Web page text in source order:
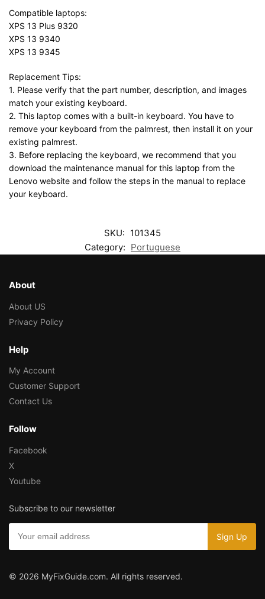
Compatible laptops:
XPS 13 Plus 9320
XPS 13 9340
XPS 13 9345
Replacement Tips:
1. Please verify that the part number, description, and images
match your existing keyboard.
2. This laptop comes with a built-in keyboard. You have to
remove your keyboard from the palmrest, then install it on your
existing palmrest.
3. Before replacing the keyboard, we recommend that you
download the maintenance manual for this laptop from the
Lenovo website and follow the steps in the manual to replace
your keyboard.
SKU: 101345
Category: Portuguese
About
About US
Privacy Policy
Help
My Account
Customer Support
Contact Us
Follow
Facebook
X
Youtube
Subscribe to our newsletter
© 2026 MyFixGuide.com. All rights reserved.